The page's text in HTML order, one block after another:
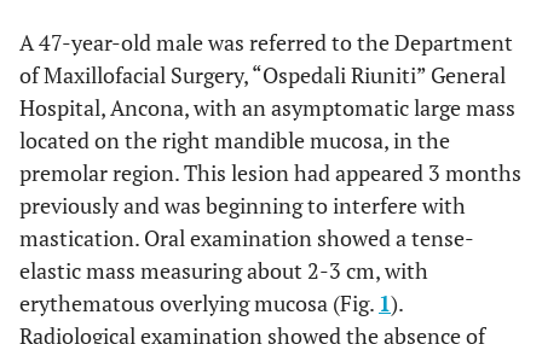
A 47-year-old male was referred to the Department
of Maxillofacial Surgery, “Ospedali Riuniti” General
Hospital, Ancona, with an asymptomatic large mass
located on the right mandible mucosa, in the
premolar region. This lesion had appeared 3 months
previously and was beginning to interfere with
mastication. Oral examination showed a tense-
elastic mass measuring about 2-3 cm, with
erythematous overlying mucosa (Fig. 1).
Radiological examination showed the absence of